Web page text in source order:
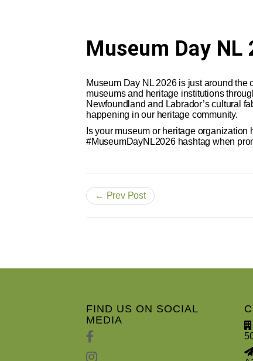
Museum Day NL
Museum Day NL 2026 is just around
museums and heritage institutions
Newfoundland and Labrador’s cultural
happening in our heritage community.
Is your museum or heritage
#MuseumDayNL2026 hashtag when
← Prev Post
FIND US ON SOCIAL
MEDIA